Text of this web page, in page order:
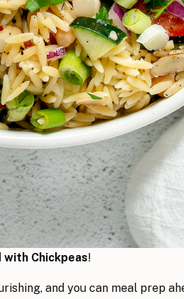
with Chickpeas!
and you can meal prep